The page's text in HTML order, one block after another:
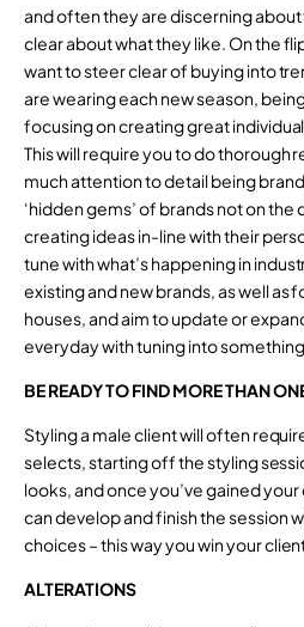
and often they are discerning
clear about what they like. On the
want to steer clear of buying into
are wearing each new season,
focusing on creating great
This will require you to do thorough
much attention to detail being
‘hidden gems’ of brands not on
creating ideas in-line with their
tune with what’s happening in
existing and new brands, as well as
houses, and aim to update or
everyday with tuning into
BE READY TO FIND MORE THAN
Styling a male client will often
selects, starting off the styling
looks, and once you’ve gained
can develop and finish the session
choices – this way you win your
ALTERATIONS